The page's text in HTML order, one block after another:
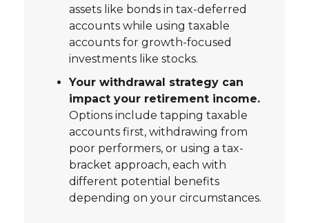
assets like bonds in tax-deferred
accounts while using taxable
accounts for growth-focused
investments like stocks.
Your withdrawal strategy can
impact your retirement income.
Options include tapping taxable
accounts first, withdrawing from
poor performers, or using a tax-
bracket approach, each with
different potential benefits
depending on your circumstances.